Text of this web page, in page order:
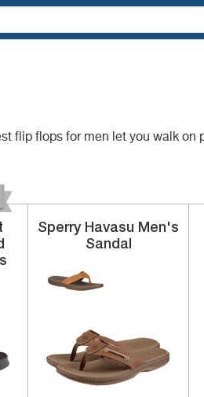
flip flops for men let you walk on
Sperry Havasu Men's
Sandal